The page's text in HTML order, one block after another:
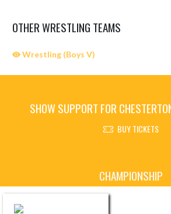
OTHER WRESTLING TEAMS
Wrestling (Boys V)
SHOW SUPPORT FOR
BUY TICKETS
CHAMPIONSHIP